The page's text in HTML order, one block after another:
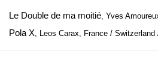
Le Double de ma moitié, Yves
Pola X, Leos Carax, France /